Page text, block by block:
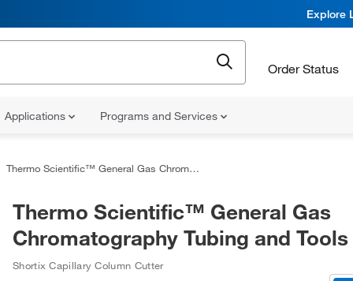
Explore
Order Status
Applications Programs and Services
Thermo Scientific™ General Gas Chromatography Tubing and Tools
Thermo Scientific™ General Gas
Chromatography Tubing and Tools
Shortix Capillary Column Cutter